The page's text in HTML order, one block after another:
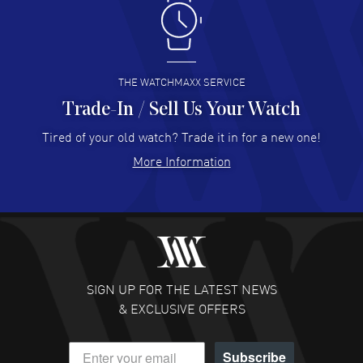
Antonio Suarez- 02 Aug 2026
I like the myriad payment options. This is the fourth time
I buy from watchmaxx.
READ MORE
Hector Caro - 31 Jul 2026
Super easy, super fast check out, and no waiting list.
READ MORE
Fabulous experience ! easy to navigate and great
customer support. Beautiful watch selections, great
READ MORE
DANIEL M FARRELL
- 31 Jul 2026
THE WATCHMAXX SERVICE
Trade-In / Sell Us Your Watch
Tired of your old watch? Trade it in for a new one!
More Information
SIGN UP FOR THE LATEST NEWS
& EXCLUSIVE OFFERS
Subscribe